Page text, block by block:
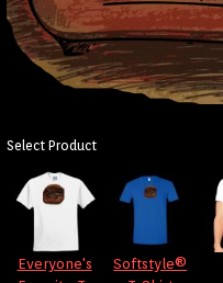
Select Product
Everyone's
Softstyle®